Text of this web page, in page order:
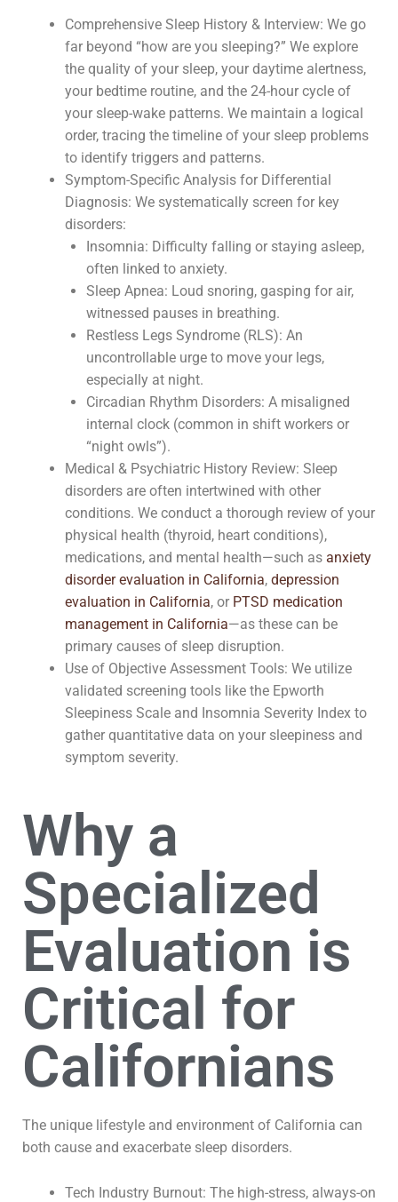
Comprehensive Sleep History & Interview: We go
far beyond “how are you sleeping?” We explore
the quality of your sleep, your daytime alertness,
your bedtime routine, and the 24-hour cycle of
your sleep-wake patterns. We maintain a logical
order, tracing the timeline of your sleep problems
to identify triggers and patterns.
Symptom-Specific Analysis for Differential
Diagnosis: We systematically screen for key
disorders:
Insomnia: Difficulty falling or staying asleep,
often linked to anxiety.
Sleep Apnea: Loud snoring, gasping for air,
witnessed pauses in breathing.
Restless Legs Syndrome (RLS): An
uncontrollable urge to move your legs,
especially at night.
Circadian Rhythm Disorders: A misaligned
internal clock (common in shift workers or
“night owls”).
Medical & Psychiatric History Review: Sleep
disorders are often intertwined with other
conditions. We conduct a thorough review of your
physical health (thyroid, heart conditions),
medications, and mental health—such as anxiety
disorder evaluation in California, depression
evaluation in California, or PTSD medication
management in California—as these can be
primary causes of sleep disruption.
Use of Objective Assessment Tools: We utilize
validated screening tools like the Epworth
Sleepiness Scale and Insomnia Severity Index to
gather quantitative data on your sleepiness and
symptom severity.
Why a
Specialized
Evaluation is
Critical for
Californians
The unique lifestyle and environment of California can
both cause and exacerbate sleep disorders.
Tech Industry Burnout: The high-stress, always-on